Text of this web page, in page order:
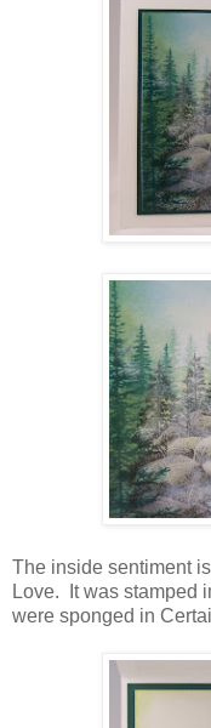
The inside sentiment
Love. It was stamped
were sponged in